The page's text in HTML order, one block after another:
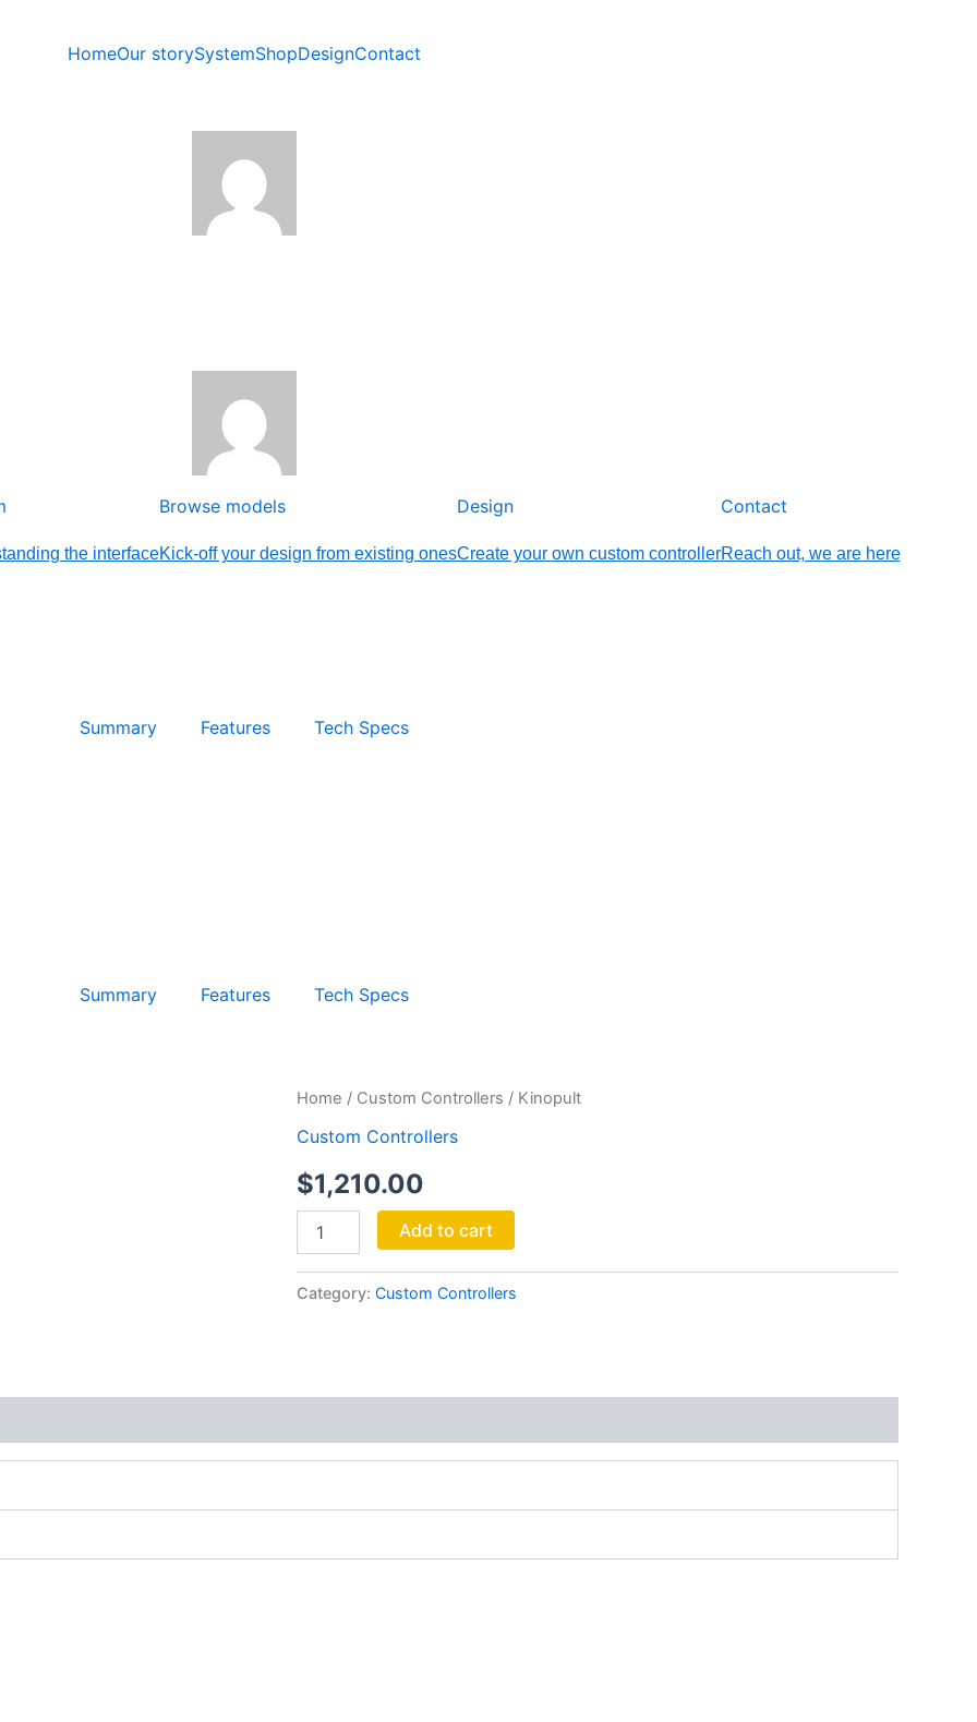
HomeOur storySystemShopDesignContact
the interface
Browse models
Kick-off your design from existing ones
Design
Create your own custom controller
Contact
Reach out, we are here
Summary Features Tech Specs
Summary
Features Tech Specs
Home / Custom Controllers / Kinopult
Custom Controllers
$1,210.00
Kinopult
Add to cart
Category: Custom Controllers